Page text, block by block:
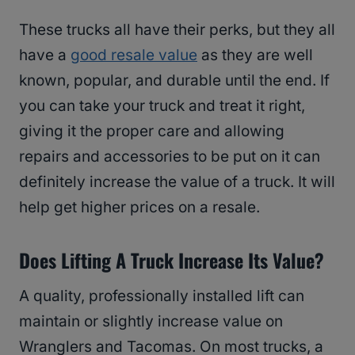
These trucks all have their perks, but they all
have a good resale value as they are well
known, popular, and durable until the end. If
you can take your truck and treat it right,
giving it the proper care and allowing
repairs and accessories to be put on it can
definitely increase the value of a truck. It will
help get higher prices on a resale.
Does Lifting A Truck Increase Its Value?
A quality, professionally installed lift can
maintain or slightly increase value on
Wranglers and Tacomas. On most trucks, a